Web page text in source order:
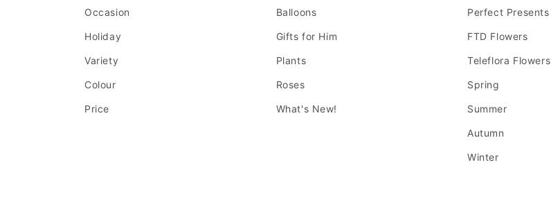
Occasion
Holiday
Variety
Colour
Price
Balloons
Gifts for Him
Plants
Roses
What's New!
Perfect Presents
FTD Flowers
Teleflora Flowers
Spring
Summer
Autumn
Winter